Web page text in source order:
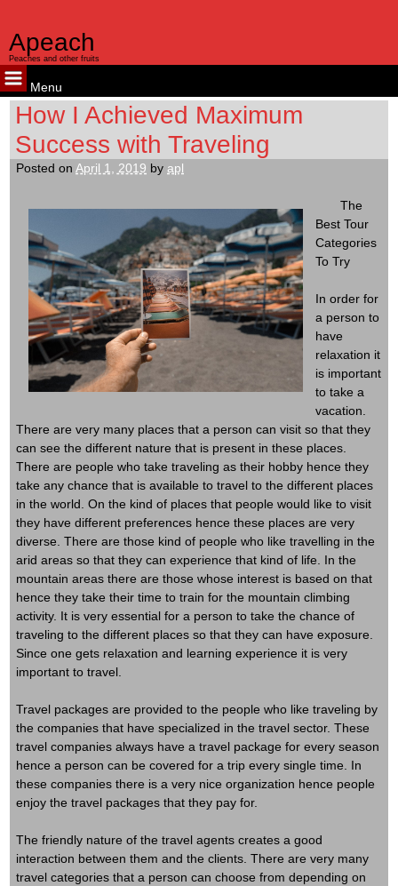
Apeach
Peaches and other fruits
Menu
Skip
content
How I Achieved Maximum
Success with Traveling
Posted onApril 1, 2019 byapl
The
Best Tour
Categories
To Try
In order for
a person to
have
relaxation it
is important
to take a
vacation.
There are very many places that a person can visit so that they
can see the different nature that is present in these places.
There are people who take traveling as their hobby hence they
take any chance that is available to travel to the different places
in the world. On the kind of places that people would like to visit
they have different preferences hence these places are very
diverse. There are those kind of people who like travelling in the
arid areas so that they can experience that kind of life. In the
mountain areas there are those whose interest is based on that
hence they take their time to train for the mountain climbing
activity. It is very essential for a person to take the chance of
traveling to the different places so that they can have exposure.
Since one gets relaxation and learning experience it is very
important to travel.
Travel packages are provided to the people who like traveling by
the companies that have specialized in the travel sector. These
travel companies always have a travel package for every season
hence a person can be covered for a trip every single time. In
these companies there is a very nice organization hence people
enjoy the travel packages that they pay for.
The friendly nature of the travel agents creates a good
interaction between them and the clients. There are very many
travel categories that a person can choose from depending on